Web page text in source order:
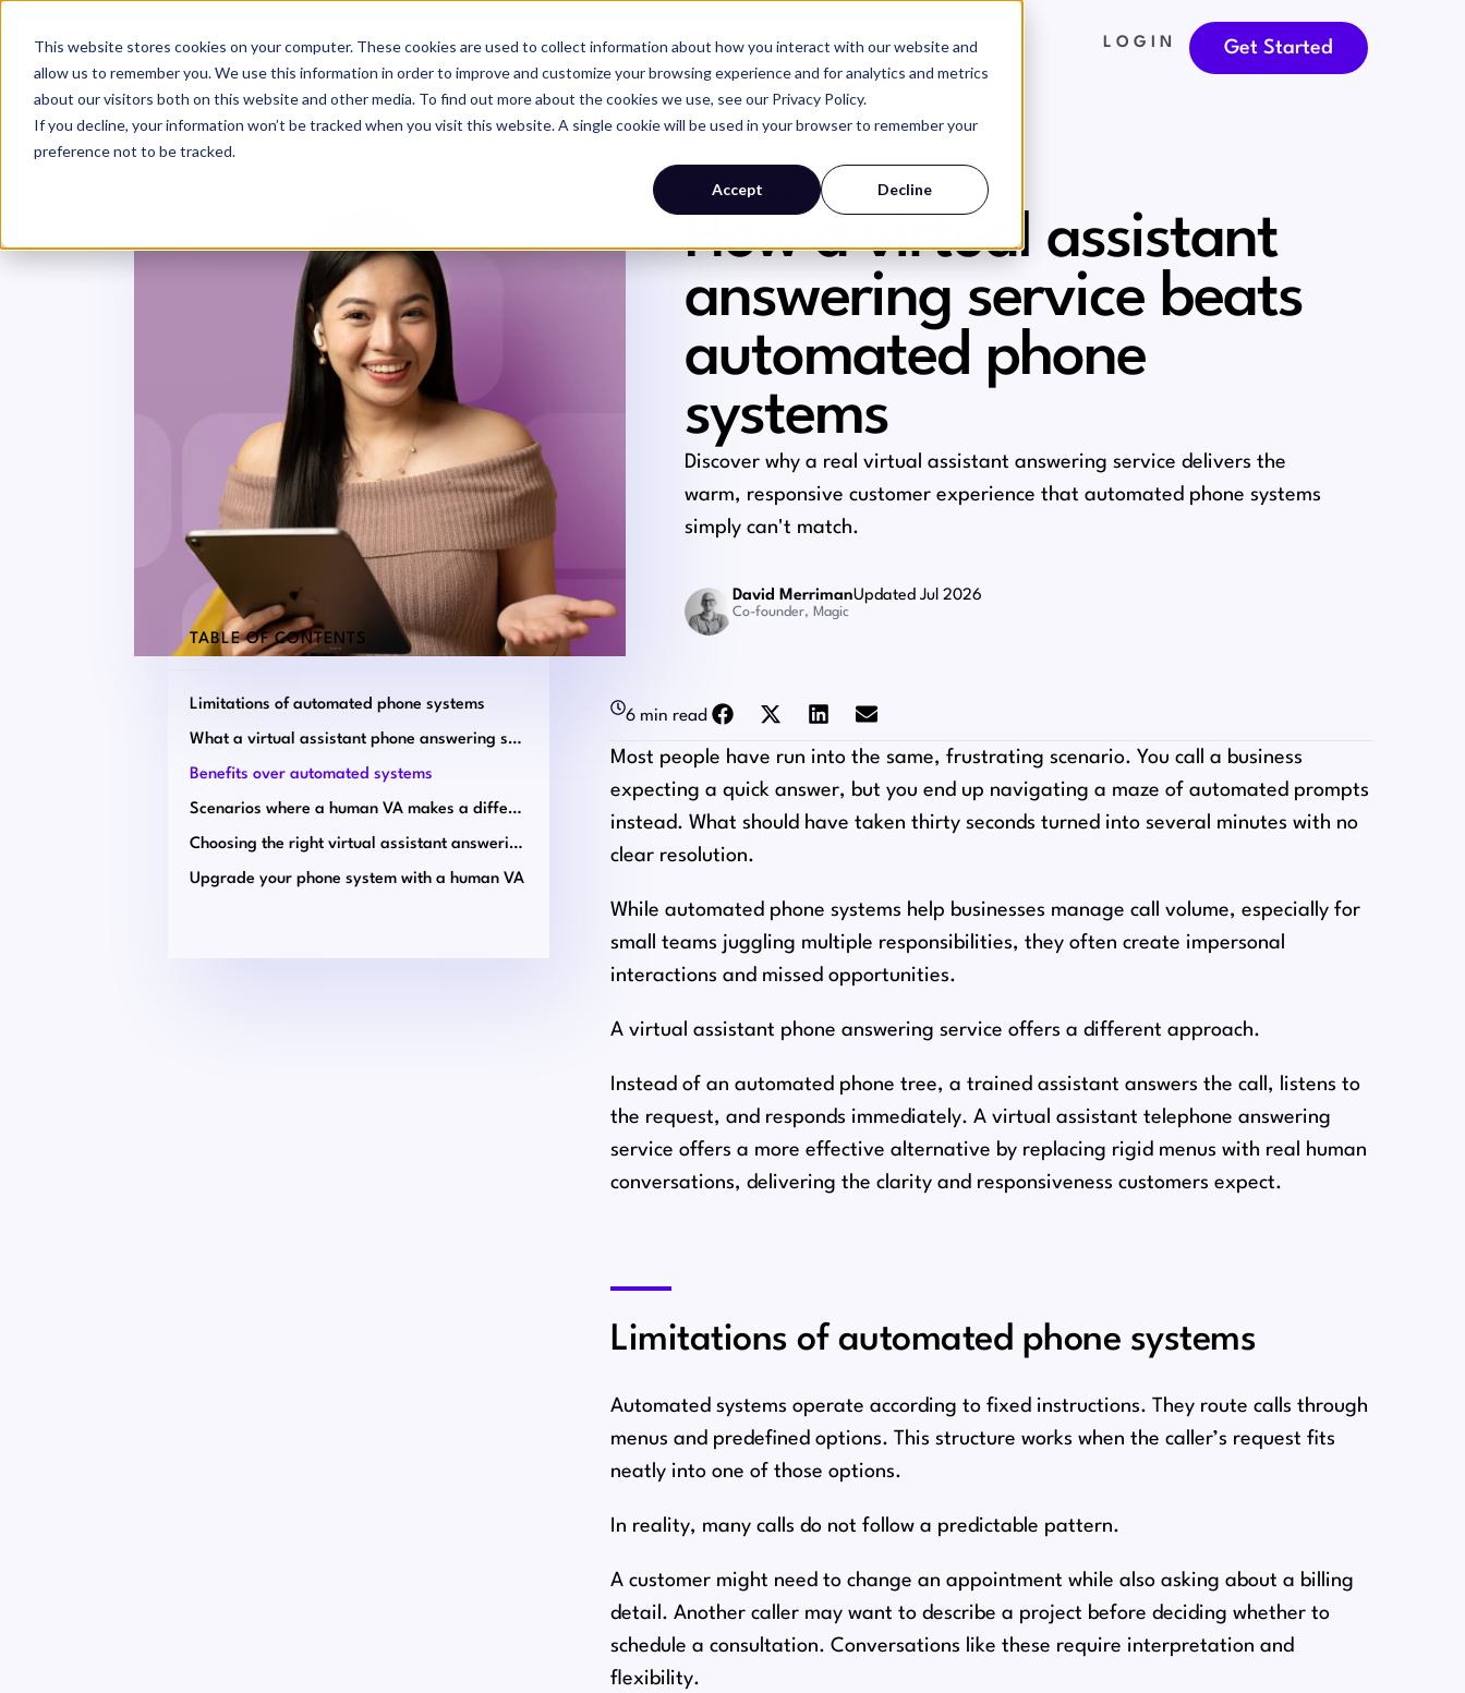
This website stores cookies on your computer. These cookies are used to collect information about how you interact with our website and
allow us to remember you. We use this information in order to improve and customize your browsing experience and for analytics and metrics
about our visitors both on this website and other media. To find out more about the cookies we use, see our Privacy Policy.
If you decline, your information won’t be tracked when you visit this website. A single cookie will be used in your browser to remember your
preference not to be tracked.
Accept Decline
SERVICES WHY MAGIC RESOURCES LOGIN Get Started
GENERAL ADMIN
How a virtual assistant
answering service beats
automated phone
systems
Discover why a real virtual assistant answering service delivers the
warm, responsive customer experience that automated phone systems
simply can't match.
David Merriman
Co-founder, Magic
Updated Jul 2026
TABLE OF CONTENTS
Limitations of automated phone systems
What a virtual assistant phone answering service can do
Benefits over automated systems
Scenarios where a human VA makes a difference
Choosing the right virtual assistant answering service
Upgrade your phone system with a human VA
6 min read
Most people have run into the same, frustrating scenario. You call a business
expecting a quick answer, but you end up navigating a maze of automated prompts
instead. What should have taken thirty seconds turned into several minutes with no
clear resolution.
While automated phone systems help businesses manage call volume, especially for
small teams juggling multiple responsibilities, they often create impersonal
interactions and missed opportunities.
A virtual assistant phone answering service offers a different approach.
Instead of an automated phone tree, a trained assistant answers the call, listens to
the request, and responds immediately. A virtual assistant telephone answering
service offers a more effective alternative by replacing rigid menus with real human
conversations, delivering the clarity and responsiveness customers expect.
Limitations of automated phone systems
Automated systems operate according to fixed instructions. They route calls through
menus and predefined options. This structure works when the caller’s request fits
neatly into one of those options.
In reality, many calls do not follow a predictable pattern.
A customer might need to change an appointment while also asking about a billing
detail. Another caller may want to describe a project before deciding whether to
schedule a consultation. Conversations like these require interpretation and
flexibility.